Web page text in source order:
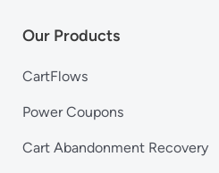
Our Products
CartFlows
Power Coupons
Cart Abandonment Recovery